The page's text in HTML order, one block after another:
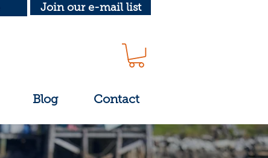
Join our e-mail list
Blog Contact